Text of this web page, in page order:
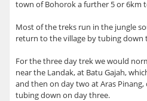
town of Bohorok a further 5 or 6km
Most of the treks run in the jungle
return to the village by tubing down
For the three day trek we would
near the Landak, at Batu Gajah,
and then on day two at Aras
tubing down on day three.